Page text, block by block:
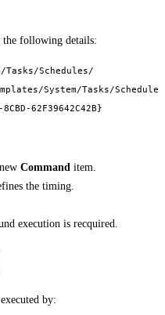
following details:
Schedules/
System/Tasks/Schedule
62F39642C42B}
Command item.
the timing.
execution is recquired.
by: